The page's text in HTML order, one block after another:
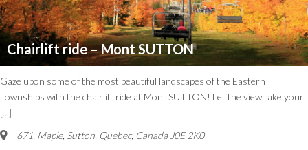
Chairlift ride – Mont SUTTON
Gaze upon some of the most beautiful landscapes of the Eastern
Townships with the chairlift ride at Mont SUTTON! Let the view take your
[...]
671, Maple, Sutton, Quebec, Canada J0E 2K0